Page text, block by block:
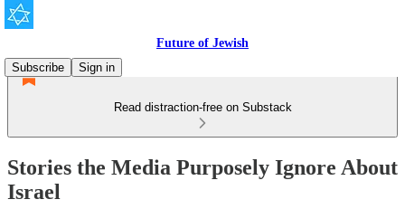
Future of Jewish
Subscribe
Sign in
Read distraction-free on Substack
Stories the Media Purposely Ignore About
Israel